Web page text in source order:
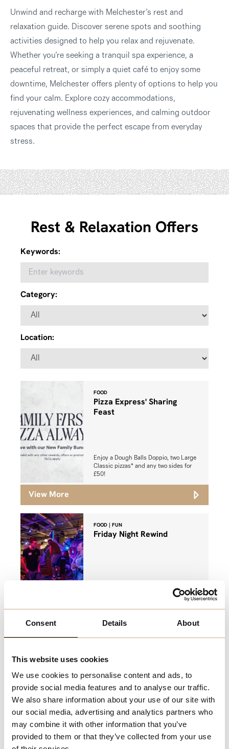
Consent Details About
This website uses cookies
We use cookies to personalise content and ads, to
provide social media features and to analyse our traffic.
We also share information about your use of our site with
our social media, advertising and analytics partners who
may combine it with other information that you’ve
provided to them or that they’ve collected from your use
Unwind and recharge with Melchester’s rest and
relaxation guide. Discover serene spots and soothing
activities designed to help you relax and rejuvenate.
Whether you’re seeking a tranquil spa experience, a
peaceful retreat, or simply a quiet café to enjoy some
downtime, Melchester offers plenty of options to help you
find your calm. Explore cozy accommodations,
rejuvenating wellness experiences, and calming outdoor
spaces that provide the perfect escape from everyday
stress.
Rest & Relaxation Offers
Keywords:
Category:
Location:
FOOD
Pizza Express' Sharing
Feast
Enjoy a Dough Balls Doppio, two Large
Classic pizzas* and any two sides for
£50!
View More
FOOD | FUN
Friday Night Rewind
Game of crazy golf, bottomless drinks
View More
FILM
tickets